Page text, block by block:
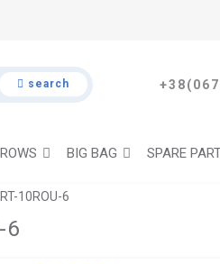
search
BIG BAG SPARE
10ROU-6
6